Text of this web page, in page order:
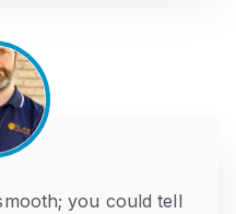
you could tell